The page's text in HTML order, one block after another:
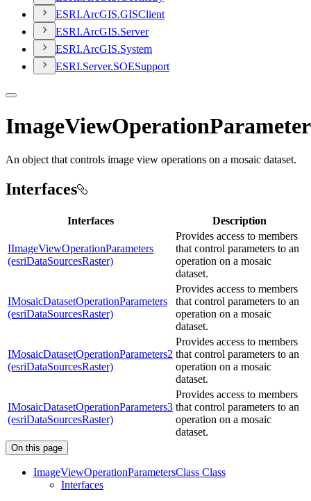
ESRI.ArcGIS.GISClient
ESRI.ArcGIS.Server
ESRI.ArcGIS.System
ESRI.Server.SOESupport
An object that controls image view operations on a mosaic dataset.
Interfaces
Interfaces Description
IImageViewOperationParameters
(esriDataSourcesRaster)
Provides access to members
that control parameters to an
operation on a mosaic
dataset.
IMosaicDatasetOperationParameters
(esriDataSourcesRaster)
Provides access to members
that control parameters to an
operation on a mosaic
dataset.
IMosaicDatasetOperationParameters2
(esriDataSourcesRaster)
Provides access to members
that control parameters to an
operation on a mosaic
dataset.
IMosaicDatasetOperationParameters3
(esriDataSourcesRaster)
Provides access to members
that control parameters to an
operation on a mosaic
dataset.
On this page
ImageViewOperationParametersClass Class
Interfaces